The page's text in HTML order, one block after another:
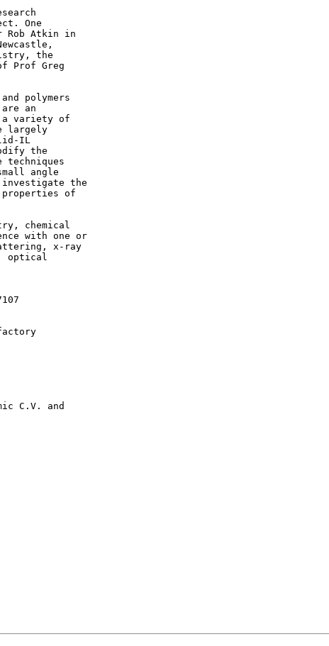
One
Rob Atkin in
the
Prof Greg
polymers
an
a variety of
largely
IL
the
angle
the
of
chemical
with one or
x-ray
optical
C.V. and